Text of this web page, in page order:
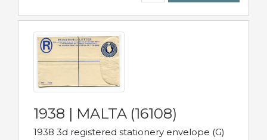
1938 | MALTA (16108)
1938 3d registered stationery envelope (G)